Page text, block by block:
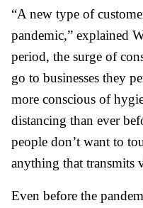
“A new type of
pandemic,” explained
period, the surge of
go to businesses they
more conscious of
distancing than ever
people don’t want to
anything that transmits
Even before the